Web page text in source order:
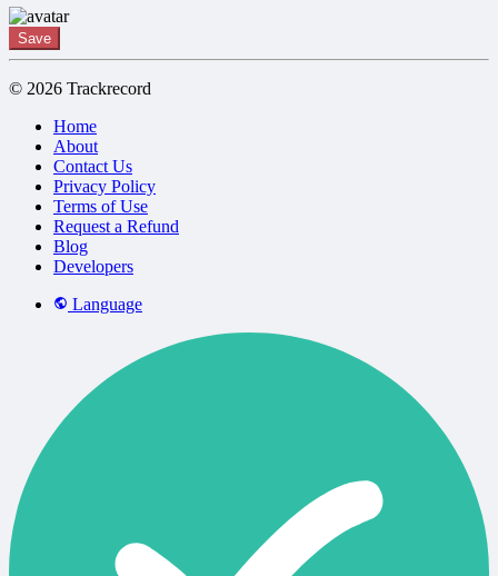
Save
© 2026 Trackrecord
Home
About
Contact Us
Privacy Policy
Terms of Use
Request a Refund
Blog
Developers
Language